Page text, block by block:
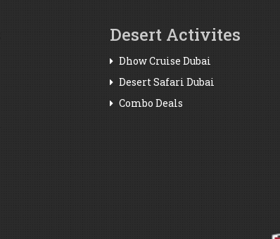
Desert Activites
Dhow Cruise Dubai
Desert Safari Dubai
Combo Deals